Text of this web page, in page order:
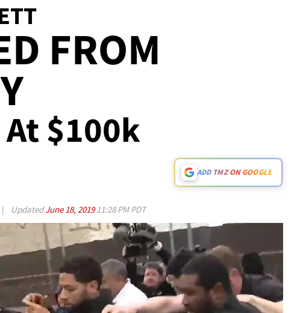
FROM
$100k
ADD TMZ ON GOOGLE
| UpdatedJune 18, 201911:28 PM PDT